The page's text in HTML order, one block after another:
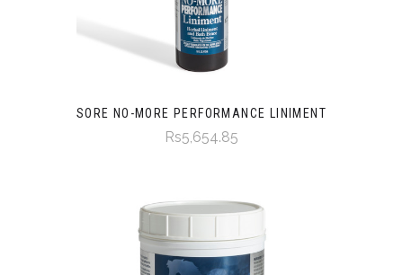
SORE NO-MORE PERFORMANCE LINIMENT
Rs5,654.85